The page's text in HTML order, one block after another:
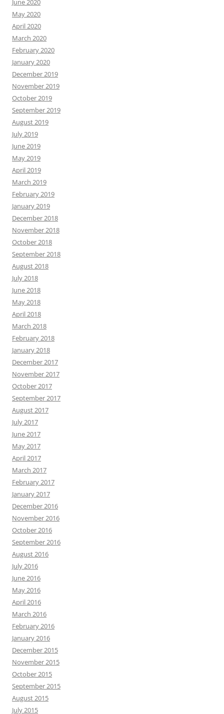
June 2020
May 2020
April 2020
March 2020
February 2020
January 2020
December 2019
November 2019
October 2019
September 2019
August 2019
July 2019
June 2019
May 2019
April 2019
March 2019
February 2019
January 2019
December 2018
November 2018
October 2018
September 2018
August 2018
July 2018
June 2018
May 2018
April 2018
March 2018
February 2018
January 2018
December 2017
November 2017
October 2017
September 2017
August 2017
July 2017
June 2017
May 2017
April 2017
March 2017
February 2017
January 2017
December 2016
November 2016
October 2016
September 2016
August 2016
July 2016
June 2016
May 2016
April 2016
March 2016
February 2016
January 2016
December 2015
November 2015
October 2015
September 2015
August 2015
July 2015